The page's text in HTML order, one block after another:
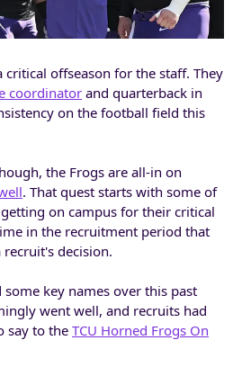
critical offseason for the staff. They
coordinator and quarterback in
on the football field this
the Frogs are all-in on
. That quest starts with some of
on campus for their critical
in the recruitment period that
decision.
key names over this past
went well, and recruits had
say to the TCU Horned Frogs On